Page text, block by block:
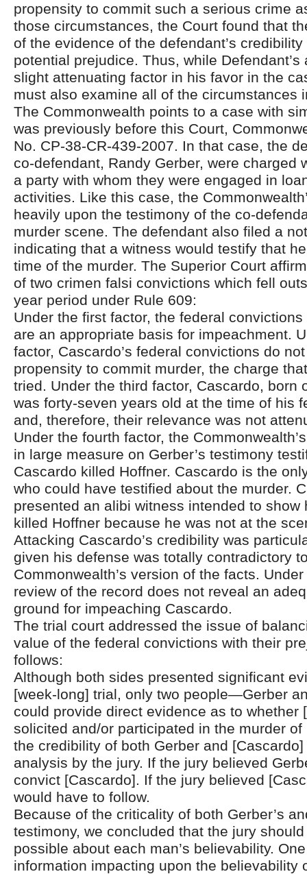
propensity to commit such a serious crime
those circumstances, the Court found that
of the evidence of the defendant’s
potential prejudice. Thus, while Defendant’s
slight attenuating factor in his favor in the
must also examine all of the circumstances
The Commonwealth points to a case with
was previously before this Court,
No. CP-38-CR-439-2007. In that case, the
co-defendant, Randy Gerber, were charged
a party with whom they were engaged in
activities. Like this case, the
heavily upon the testimony of the co-
murder scene. The defendant also filed a
indicating that a witness would testify that
time of the murder. The Superior Court
of two crimen falsi convictions which fell
year period under Rule 609:
Under the first factor, the federal
are an appropriate basis for impeachment.
factor, Cascardo’s federal convictions do
propensity to commit murder, the charge
tried. Under the third factor, Cascardo, born
was forty-seven years old at the time of his
and, therefore, their relevance was not
Under the fourth factor, the
in large measure on Gerber’s testimony
Cascardo killed Hoffner. Cascardo is the
who could have testified about the murder.
presented an alibi witness intended to show
killed Hoffner because he was not at the
Attacking Cascardo’s credibility was
given his defense was totally contradictory
Commonwealth’s version of the facts.
review of the record does not reveal an
ground for impeaching Cascardo.
The trial court addressed the issue of
value of the federal convictions with their
follows:
Although both sides presented significant
[week-long] trial, only two people—Gerber
could provide direct evidence as to whether
solicited and/or participated in the murder of
the credibility of both Gerber and
analysis by the jury. If the jury believed
convict [Cascardo]. If the jury believed
would have to follow.
Because of the criticality of both Gerber’s
testimony, we concluded that the jury
possible about each man’s believability.
information impacting upon the believability